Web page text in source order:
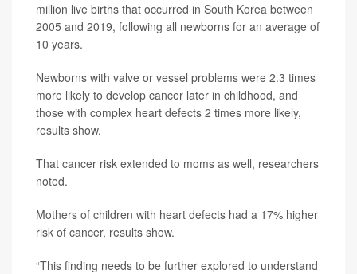
million live births that occurred in South Korea between
2005 and 2019, following all newborns for an average of
10 years.
Newborns with valve or vessel problems were 2.3 times
more likely to develop cancer later in childhood, and
those with complex heart defects 2 times more likely,
results show.
That cancer risk extended to moms as well, researchers
noted.
Mothers of children with heart defects had a 17% higher
risk of cancer, results show.
“This finding needs to be further explored to understand